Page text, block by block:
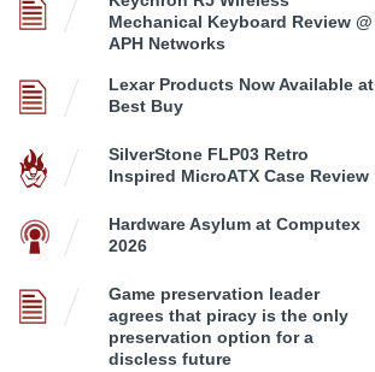
Mechanical Keyboard Review @
APH Networks
Lexar Products Now Available at
Best Buy
SilverStone FLP03 Retro
Inspired MicroATX Case Review
Hardware Asylum at Computex
2026
Game preservation leader
agrees that piracy is the only
preservation option for a
discless future